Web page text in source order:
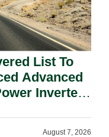
List To
Advanced
Inverters
August 7, 2026